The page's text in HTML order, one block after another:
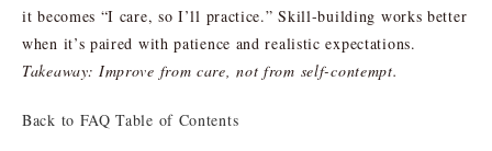
it becomes “I care, so I’ll practice.” Skill-building works better
when it’s paired with patience and realistic expectations.
Takeaway: Improve from care, not from self-contempt.
Back to FAQ Table of Contents